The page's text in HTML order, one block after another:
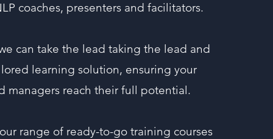
coaches, presenters and facilitators.
can take the lead taking the lead and
learning solution, ensuring your
managers reach their full potential.
range of ready-to-go training courses